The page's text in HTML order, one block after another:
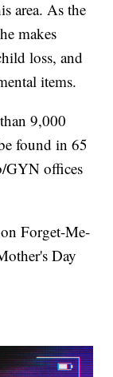
area. As the
makes
loss, and
items.
9,000
found in 65
GYN offices
Forget-Me-
Day